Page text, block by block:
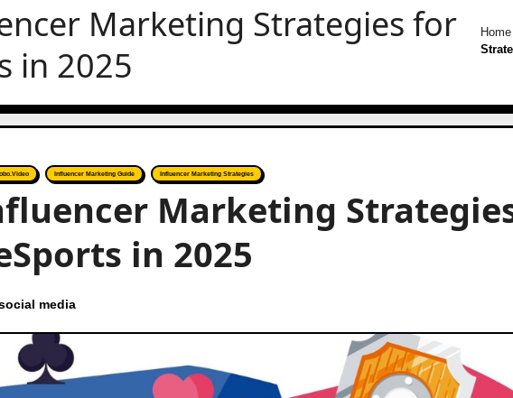
Marketing Strategies for
in 2025
Home
Influencer Marketing Guide Influencer Marketing Strategies
Marketing
in 2025
media